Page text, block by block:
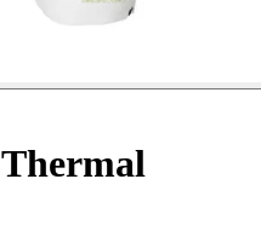
Thermal